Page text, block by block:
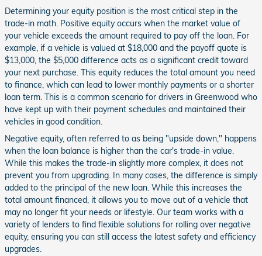
Determining your equity position is the most critical step in the
trade-in math. Positive equity occurs when the market value of
your vehicle exceeds the amount required to pay off the loan. For
example, if a vehicle is valued at $18,000 and the payoff quote is
$13,000, the $5,000 difference acts as a significant credit toward
your next purchase. This equity reduces the total amount you need
to finance, which can lead to lower monthly payments or a shorter
loan term. This is a common scenario for drivers in Greenwood who
have kept up with their payment schedules and maintained their
vehicles in good condition.
Negative equity, often referred to as being "upside down," happens
when the loan balance is higher than the car's trade-in value.
While this makes the trade-in slightly more complex, it does not
prevent you from upgrading. In many cases, the difference is simply
added to the principal of the new loan. While this increases the
total amount financed, it allows you to move out of a vehicle that
may no longer fit your needs or lifestyle. Our team works with a
variety of lenders to find flexible solutions for rolling over negative
equity, ensuring you can still access the latest safety and efficiency
upgrades.